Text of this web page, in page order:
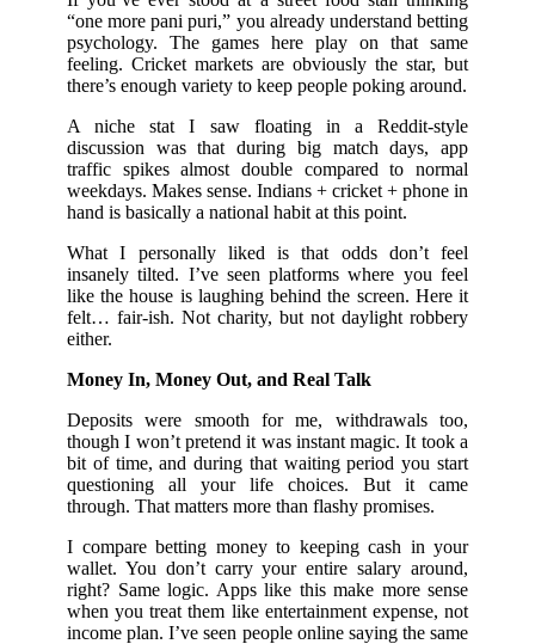
“one more pani puri,” you already understand betting
psychology. The games here play on that same
feeling. Cricket markets are obviously the star, but
there’s enough variety to keep people poking around.
A niche stat I saw floating in a Reddit-style
discussion was that during big match days, app
traffic spikes almost double compared to normal
weekdays. Makes sense. Indians + cricket + phone in
hand is basically a national habit at this point.
What I personally liked is that odds don’t feel
insanely tilted. I’ve seen platforms where you feel
like the house is laughing behind the screen. Here it
felt… fair-ish. Not charity, but not daylight robbery
either.
Money In, Money Out, and Real Talk
Deposits were smooth for me, withdrawals too,
though I won’t pretend it was instant magic. It took a
bit of time, and during that waiting period you start
questioning all your life choices. But it came
through. That matters more than flashy promises.
I compare betting money to keeping cash in your
wallet. You don’t carry your entire salary around,
right? Same logic. Apps like this make more sense
when you treat them like entertainment expense, not
income plan. I’ve seen people online saying the same